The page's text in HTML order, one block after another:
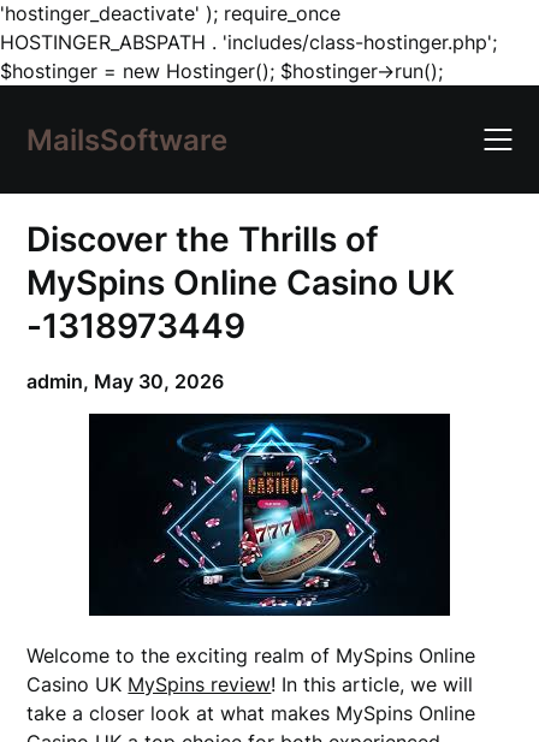
'hostinger_deactivate' ); require_once
HOSTINGER_ABSPATH . 'includes/class-hostinger.php';
$hostinger = new Hostinger(); $hostinger->run();Skip
content
MailsSoftware
Discover the Thrills of
MySpins Online Casino UK
-1318973449
admin, May 30, 2026
Welcome to the exciting realm of MySpins Online
Casino UK MySpins review! In this article, we will
take a closer look at what makes MySpins Online